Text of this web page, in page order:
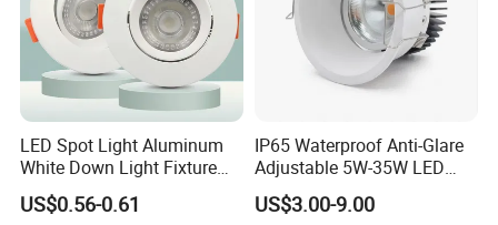
LED Spot Light Aluminum
White Down Light Fixture
Ceiling Spotlight
US$0.56-0.61
IP65 Waterproof Anti-Glare
Adjustable 5W-35W LED
Spotlight LED COB
Downlight
US$3.00-9.00